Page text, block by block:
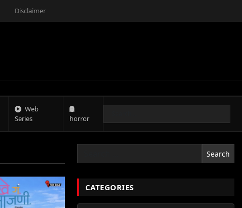
Disclaimer
Web
Series
horror
Search
CATEGORIES